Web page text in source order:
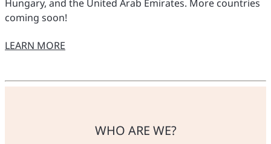
Hungary, and the United Arab Emirates. More countries
coming soon!
LEARN MOREO NASZYCH SKLEPACH
WHO ARE WE?